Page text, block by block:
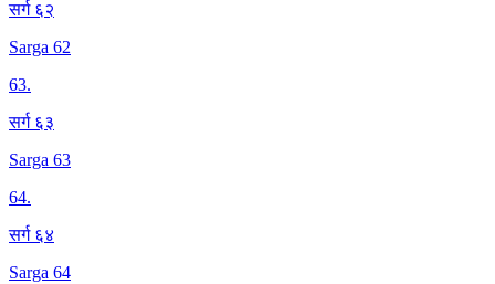
सर्ग ६२
Sarga 62
63.
सर्ग ६३
Sarga 63
64.
सर्ग ६४
Sarga 64